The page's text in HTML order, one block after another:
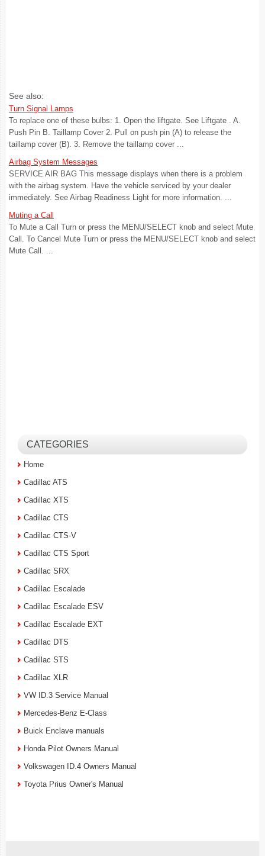
See also:
Turn Signal Lamps
To replace one of these bulbs: 1. Open the liftgate. See Liftgate . A.
Push Pin B. Taillamp Cover 2. Pull on push pin (A) to release the
taillamp cover (B). 3. Remove the taillamp cover ...
Airbag System Messages
SERVICE AIR BAG This message displays when there is a problem
with the airbag system. Have the vehicle serviced by your dealer
immediately. See Airbag Readiness Light for more information. ...
Muting a Call
To Mute a Call Turn or press the MENU/SELECT knob and select Mute
Call. To Cancel Mute Turn or press the MENU/SELECT knob and select
Mute Call. ...
CATEGORIES
Home
Cadillac ATS
Cadillac XTS
Cadillac CTS
Cadillac CTS-V
Cadillac CTS Sport
Cadillac SRX
Cadillac Escalade
Cadillac Escalade ESV
Cadillac Escalade EXT
Cadillac DTS
Cadillac STS
Cadillac XLR
VW ID.3 Service Manual
Mercedes-Benz E-Class
Buick Enclave manuals
Honda Pilot Owners Manual
Volkswagen ID.4 Owners Manual
Toyota Prius Owner's Manual